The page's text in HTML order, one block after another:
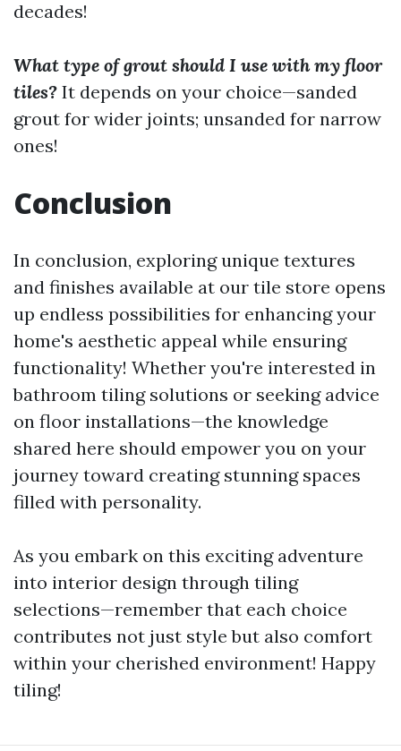
decades!
What type of grout should I use with my floor
tiles? It depends on your choice—sanded
grout for wider joints; unsanded for narrow
ones!
Conclusion
In conclusion, exploring unique textures
and finishes available at our tile store opens
up endless possibilities for enhancing your
home's aesthetic appeal while ensuring
functionality! Whether you're interested in
bathroom tiling solutions or seeking advice
on floor installations—the knowledge
shared here should empower you on your
journey toward creating stunning spaces
filled with personality.
As you embark on this exciting adventure
into interior design through tiling
selections—remember that each choice
contributes not just style but also comfort
within your cherished environment! Happy
tiling!